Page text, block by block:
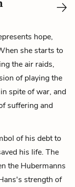
hope,
she starts to
the air raids,
of playing the
spite of war, and
suffering and
of his debt to
his life. The
the Hubermanns
strength of